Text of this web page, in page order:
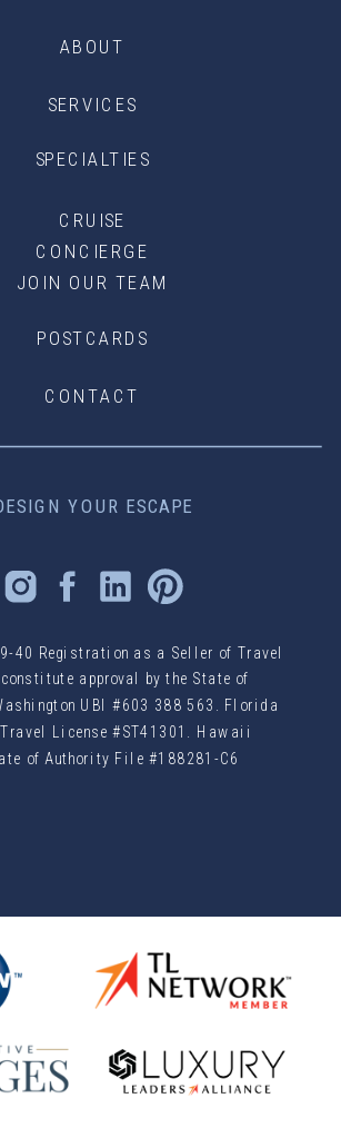
YOUR ESCAPE
JOIN OUR TEAM
SPECIALTIES
SERVICES
ABOUT
POSTCARDS
40 Registration as a Seller of Travel
approval by the State of
UBI #603 388 563. Florida
License #ST41301. Hawaii
of Authority File #188281-C6
CRUISE
CONCIERGE
CONTACT